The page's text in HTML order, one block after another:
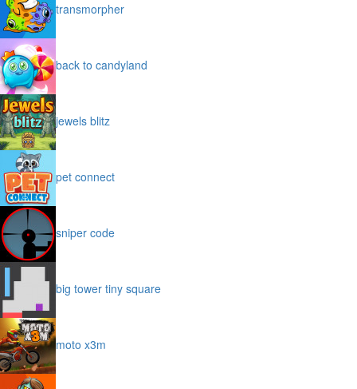
transmorpher
back to candyland
jewels blitz
pet connect
sniper code
big tower tiny square
moto x3m